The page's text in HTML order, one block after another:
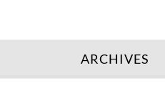
ARCHIVES